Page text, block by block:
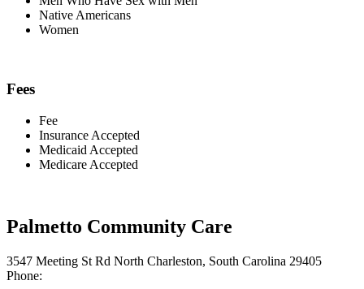
Native Americans
Women
Fees
Fee
Insurance Accepted
Medicaid Accepted
Medicare Accepted
Palmetto Community Care
3547 Meeting St Rd North Charleston, South Carolina 29405
Phone: